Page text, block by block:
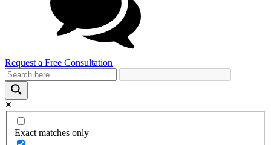
Request a Free Consultation
Exact matches only